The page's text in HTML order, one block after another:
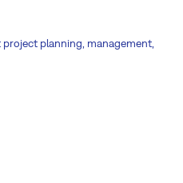
planning, management,